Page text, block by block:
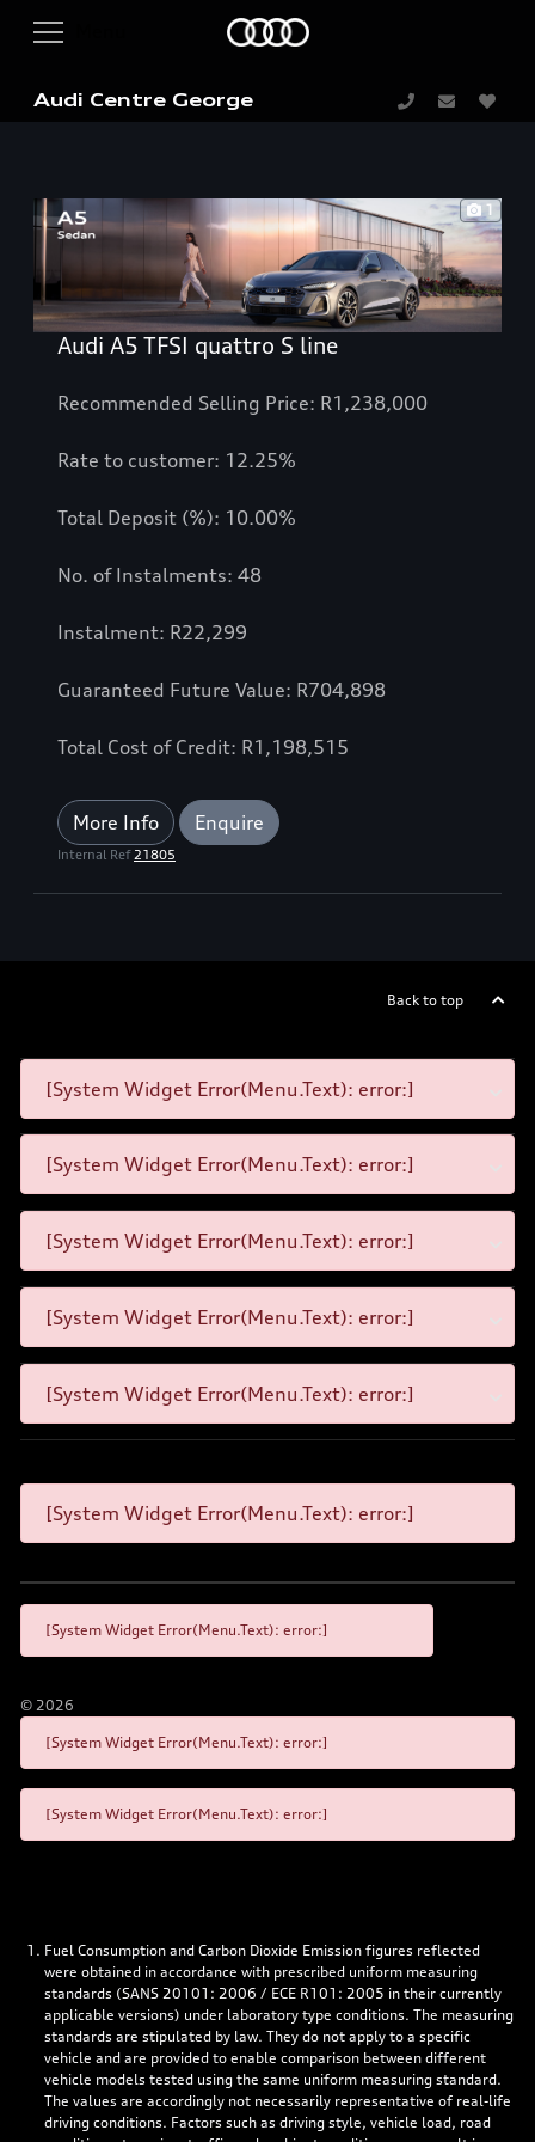
Audi Centre George
1
Audi A5 TFSI quattro S line
Recommended Selling Price: R1,238,000
Rate to customer: 12.25%
Total Deposit (%): 10.00%
No. of Instalments: 48
Instalment: R22,299
Guaranteed Future Value: R704,898
Total Cost of Credit: R1,198,515
More Info Enquire
Internal Ref 21805
Back to top
[System Widget Error(Menu.Text): error:]
[System Widget Error(Menu.Text): error:]
[System Widget Error(Menu.Text): error:]
[System Widget Error(Menu.Text): error:]
[System Widget Error(Menu.Text): error:]
[System Widget Error(Menu.Text): error:]
[System Widget Error(Menu.Text): error:]
© 2026
[System Widget Error(Menu.Text): error:]
[System Widget Error(Menu.Text): error:]
Fuel Consumption and Carbon Dioxide Emission figures reflected
were obtained in accordance with prescribed uniform measuring
standards (SANS 20101: 2006 / ECE R101: 2005 in their currently
applicable versions) under laboratory type conditions. The measuring
standards are stipulated by law. They do not apply to a specific
vehicle and are provided to enable comparison between different
vehicle models tested using the same uniform measuring standard.
The values are accordingly not necessarily representative of real-life
driving conditions. Factors such as driving style, vehicle load, road